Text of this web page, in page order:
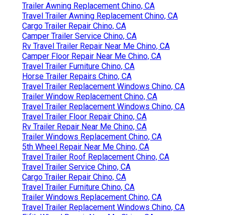
Trailer Awning Replacement Chino, CA
Travel Trailer Awning Replacement Chino, CA
Cargo Trailer Repair Chino, CA
Camper Trailer Service Chino, CA
Rv Travel Trailer Repair Near Me Chino, CA
Camper Floor Repair Near Me Chino, CA
Travel Trailer Furniture Chino, CA
Horse Trailer Repairs Chino, CA
Travel Trailer Replacement Windows Chino, CA
Trailer Window Replacement Chino, CA
Travel Trailer Replacement Windows Chino, CA
Travel Trailer Floor Repair Chino, CA
Rv Trailer Repair Near Me Chino, CA
Trailer Windows Replacement Chino, CA
5th Wheel Repair Near Me Chino, CA
Travel Trailer Roof Replacement Chino, CA
Travel Trailer Service Chino, CA
Cargo Trailer Repair Chino, CA
Travel Trailer Furniture Chino, CA
Trailer Windows Replacement Chino, CA
Travel Trailer Replacement Windows Chino, CA